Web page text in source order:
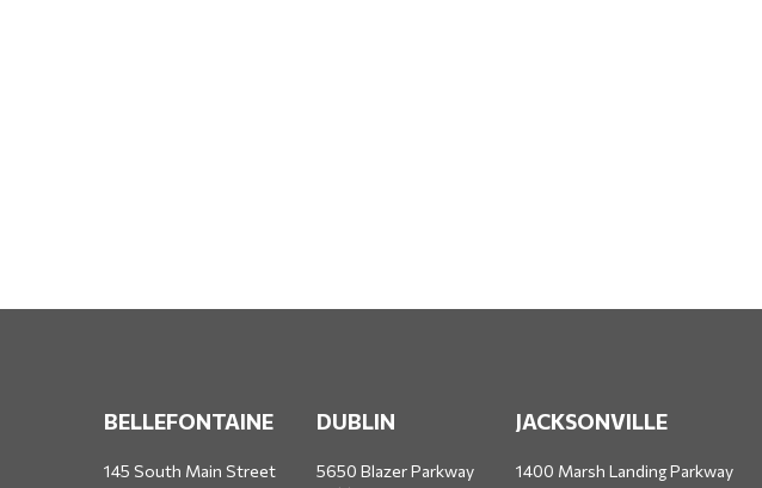
BELLEFONTAINE
145 South Main Street
DUBLIN
5650 Blazer Parkway
JACKSONVILLE
1400 Marsh Landing Parkway